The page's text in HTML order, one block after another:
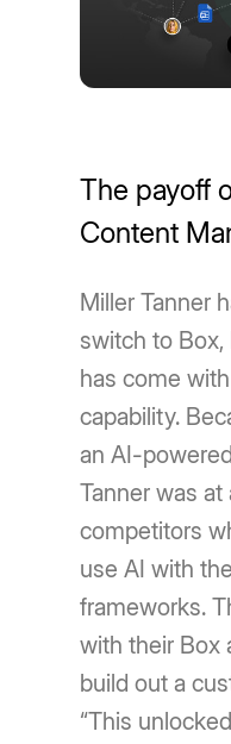
The payoff
Content
Miller Tanner
switch to
has come
capability.
an AI-
Tanner was
competitors
use AI with
frameworks.
with their Box
build out a
“This